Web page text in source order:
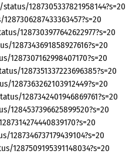
1287305337821958144?s=20
1287303977642622977?s=20
1287351337223696385?s=20
1287342401946869761?s=20